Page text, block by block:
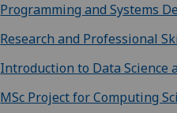
Programming and Systems
Research and Professional
Introduction to Data Science
MSc Project for Computing